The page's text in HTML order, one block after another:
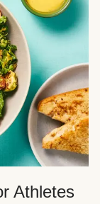
Athletes